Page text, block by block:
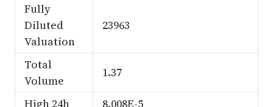
Fully
Diluted
Valuation
23963
Total
Volume
1.37
High 24h
8.008E-5